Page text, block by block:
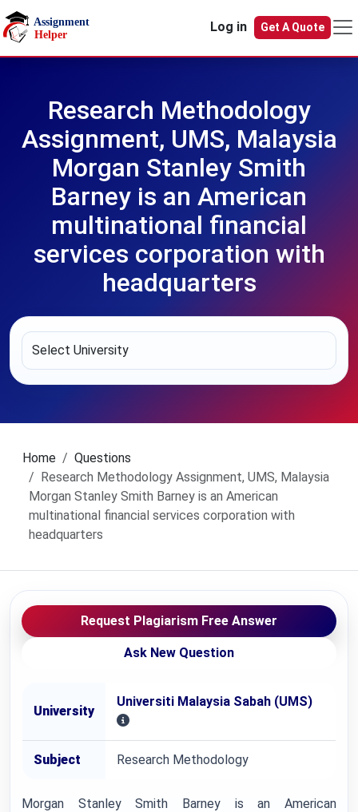
Skip to main content
Log in
Get A Quote
Research Methodology
Assignment, UMS, Malaysia
Morgan Stanley Smith
Barney is an American
multinational financial
services corporation with
headquarters
Home
Questions
Research Methodology Assignment, UMS, Malaysia
Morgan Stanley Smith Barney is an American
multinational financial services corporation with
headquarters
Request Plagiarism Free Answer
Ask New Question
University
Universiti Malaysia Sabah (UMS)
Subject Research Methodology
Morgan Stanley Smith Barney is an American